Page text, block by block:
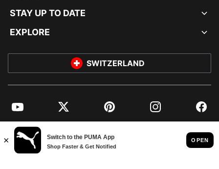
STAY UP TO DATE
EXPLORE
SWITZERLAND
YouTube Twitter Pinterest Instagram
© PUMA EUROPE GMBH, 2026. ALL RIGHTS RESERVED
IMPRINT AND LEGAL DATA